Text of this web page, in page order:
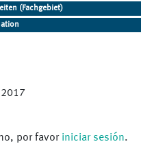
(Fachgebiet)
por favor iniciar sesión.